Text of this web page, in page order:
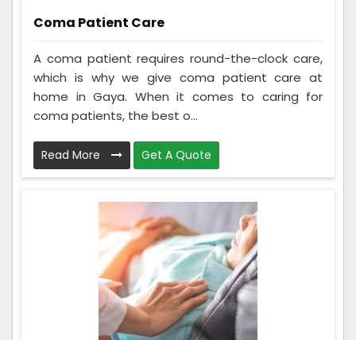
Coma Patient Care
A coma patient requires round-the-clock care,
which is why we give coma patient care at
home in Gaya. When it comes to caring for
coma patients, the best o...
Read More Get A Quote